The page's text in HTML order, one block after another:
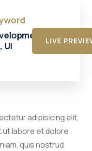
UI
LIVE
adipisicing elit,
ut labore et dolore
quis nostrud